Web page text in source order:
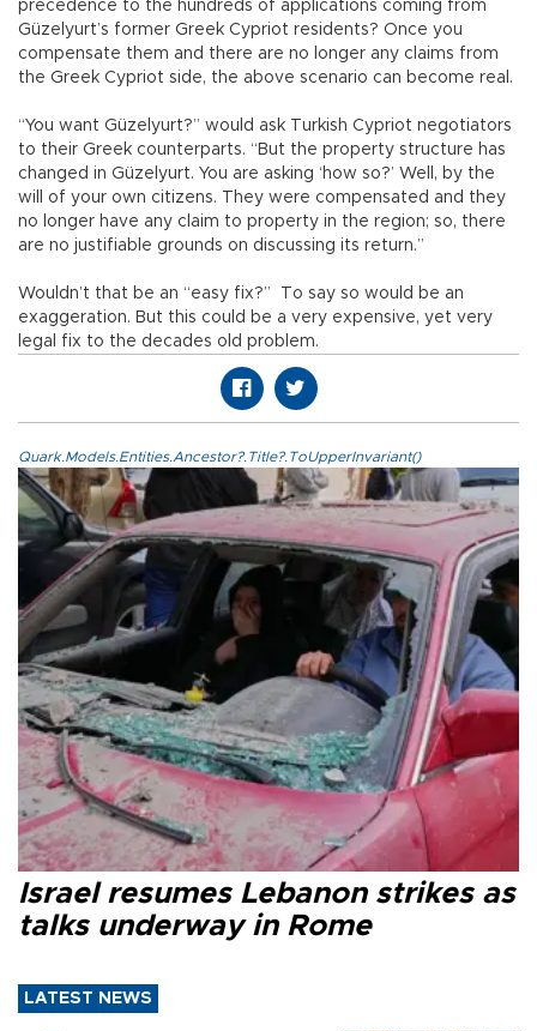
precedence to the hundreds of applications coming from
Güzelyurt’s former Greek Cypriot residents? Once you
compensate them and there are no longer any claims from
the Greek Cypriot side, the above scenario can become real.
“You want Güzelyurt?” would ask Turkish Cypriot negotiators
to their Greek counterparts. “But the property structure has
changed in Güzelyurt. You are asking ‘how so?’ Well, by the
will of your own citizens. They were compensated and they
no longer have any claim to property in the region; so, there
are no justifiable grounds on discussing its return.”
Wouldn’t that be an “easy fix?” To say so would be an
exaggeration. But this could be a very expensive, yet very
legal fix to the decades old problem.
Quark.Models.Entities.Ancestor?.Title?.ToUpperInvariant()
Israel resumes Lebanon strikes as
talks underway in Rome
LATEST NEWS